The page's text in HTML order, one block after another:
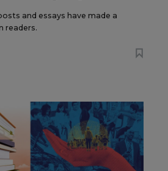
and essays have made a
readers.